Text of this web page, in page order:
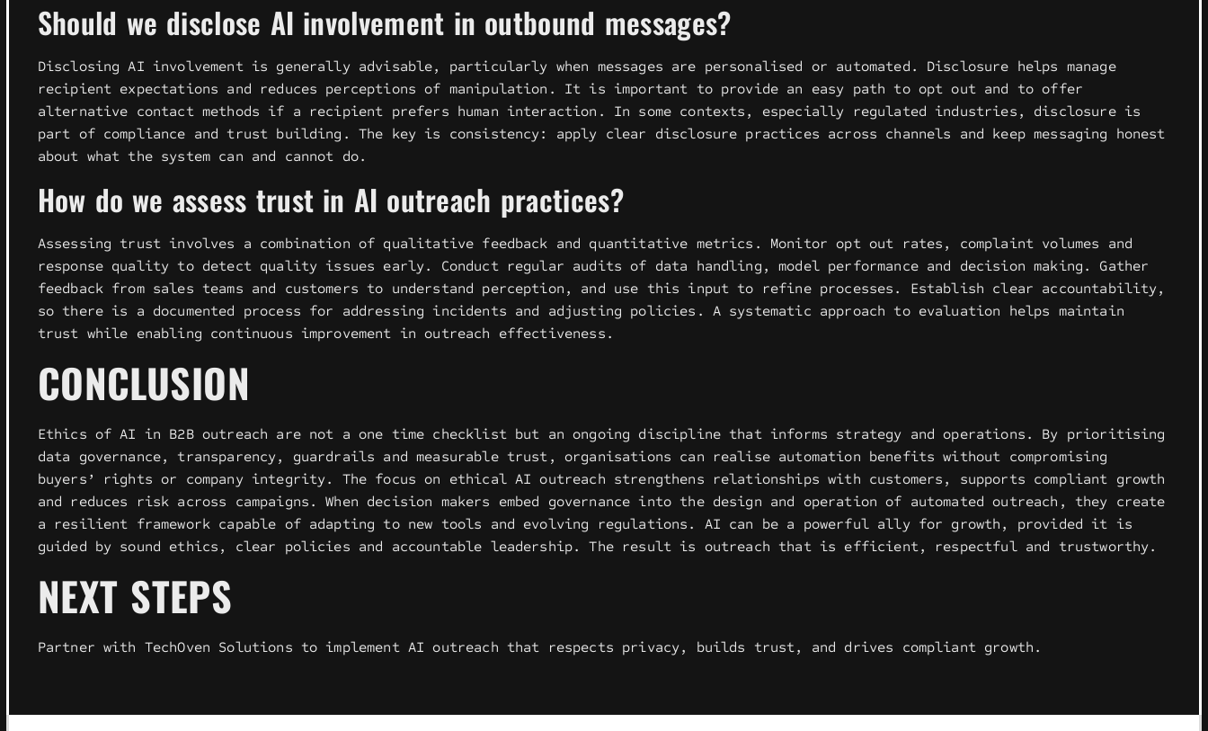
Should we disclose AI involvement in outbound messages?
Disclosing AI involvement is generally advisable, particularly when messages are personalised or automated. Disclosure helps manage
recipient expectations and reduces perceptions of manipulation. It is important to provide an easy path to opt out and to offer
alternative contact methods if a recipient prefers human interaction. In some contexts, especially regulated industries, disclosure is
part of compliance and trust building. The key is consistency: apply clear disclosure practices across channels and keep messaging honest
about what the system can and cannot do.
How do we assess trust in AI outreach practices?
Assessing trust involves a combination of qualitative feedback and quantitative metrics. Monitor opt out rates, complaint volumes and
response quality to detect quality issues early. Conduct regular audits of data handling, model performance and decision making. Gather
feedback from sales teams and customers to understand perception, and use this input to refine processes. Establish clear accountability,
so there is a documented process for addressing incidents and adjusting policies. A systematic approach to evaluation helps maintain
trust while enabling continuous improvement in outreach effectiveness.
CONCLUSION
Ethics of AI in B2B outreach are not a one time checklist but an ongoing discipline that informs strategy and operations. By prioritising
data governance, transparency, guardrails and measurable trust, organisations can realise automation benefits without compromising
buyers’ rights or company integrity. The focus on ethical AI outreach strengthens relationships with customers, supports compliant growth
and reduces risk across campaigns. When decision makers embed governance into the design and operation of automated outreach, they create
a resilient framework capable of adapting to new tools and evolving regulations. AI can be a powerful ally for growth, provided it is
guided by sound ethics, clear policies and accountable leadership. The result is outreach that is efficient, respectful and trustworthy.
NEXT STEPS
Partner with TechOven Solutions to implement AI outreach that respects privacy, builds trust, and drives compliant growth.